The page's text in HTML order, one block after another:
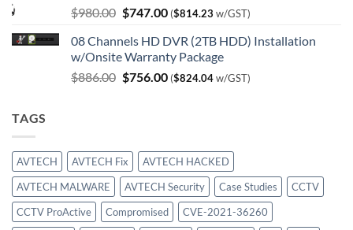
$980.00 Original
was:
$980.00.
$747.00Current
is:
$747.00.
($814.23 w/GST)
08 Channels HD DVR (2TB HDD) Installation
w/Onsite Warranty Package
$886.00 Original
$756.00Current
($824.04w/GST)
TAGS
AVTECH AVTECH Fix
AVTECH HACKED
AVTECH MALWARE
AVTECH Security Case Studies
CCTV
CCTV ProActive
Compromised
CVE-2021-36260